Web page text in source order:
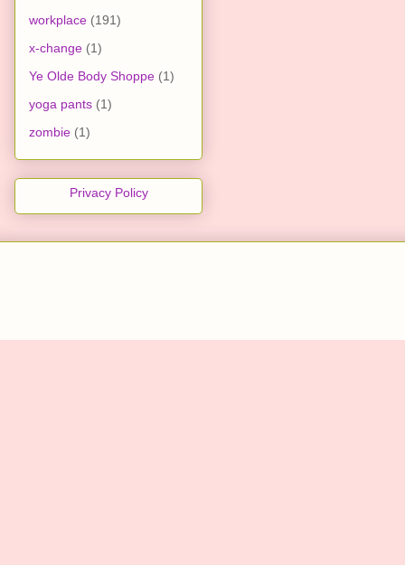
workplace (191)
x-change (1)
Ye Olde Body Shoppe (1)
yoga pants (1)
zombie (1)
Privacy Policy